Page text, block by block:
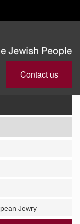
Contact us
Jewry